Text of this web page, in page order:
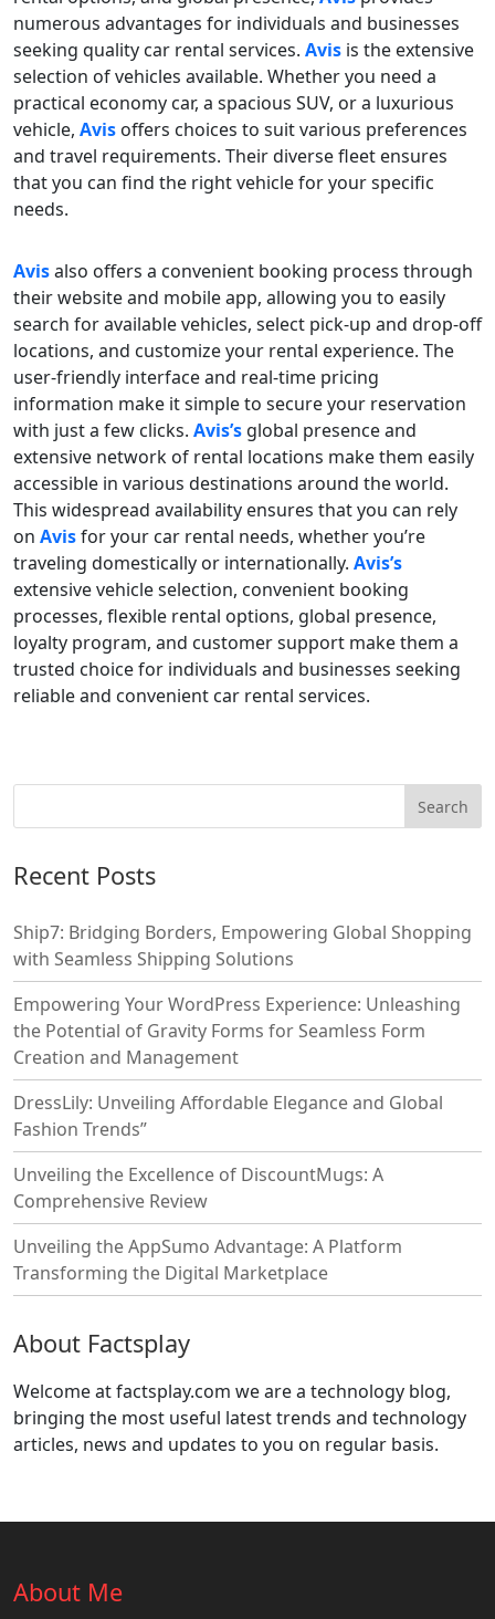
numerous advantages for individuals and businesses
seeking quality car rental services. Avis is the extensive
selection of vehicles available. Whether you need a
practical economy car, a spacious SUV, or a luxurious
vehicle, Avis offers choices to suit various preferences
and travel requirements. Their diverse fleet ensures
that you can find the right vehicle for your specific
needs.
Avisalso offers a convenient booking process through
their website and mobile app, allowing you to easily
search for available vehicles, select pick-up and drop-off
locations, and customize your rental experience. The
user-friendly interface and real-time pricing
information make it simple to secure your reservation
with just a few clicks. Avis’s global presence and
extensive network of rental locations make them easily
accessible in various destinations around the world.
This widespread availability ensures that you can rely
on Avisfor your car rental needs, whether you’re
traveling domestically or internationally. Avis’s
extensive vehicle selection, convenient booking
processes, flexible rental options, global presence,
loyalty program, and customer support make them a
trusted choice for individuals and businesses seeking
reliable and convenient car rental services.
Recent Posts
Ship7: Bridging Borders, Empowering Global Shopping
with Seamless Shipping Solutions
Empowering Your WordPress Experience: Unleashing
the Potential of Gravity Forms for Seamless Form
Creation and Management
DressLily: Unveiling Affordable Elegance and Global
Fashion Trends”
Unveiling the Excellence of DiscountMugs: A
Comprehensive Review
Unveiling the AppSumo Advantage: A Platform
Transforming the Digital Marketplace
About Factsplay
Welcome at factsplay.com we are a technology blog,
bringing the most useful latest trends and technology
articles, news and updates to you on regular basis.
About Me